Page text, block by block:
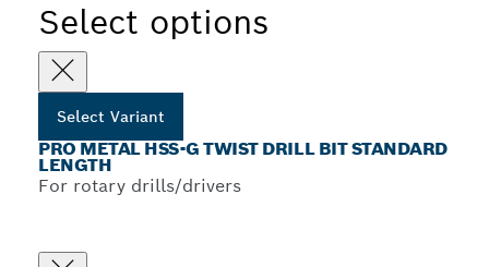
Select options
Select Variant
PRO METAL HSS-G TWIST DRILL BIT STANDARD
LENGTH
For rotary drills/drivers